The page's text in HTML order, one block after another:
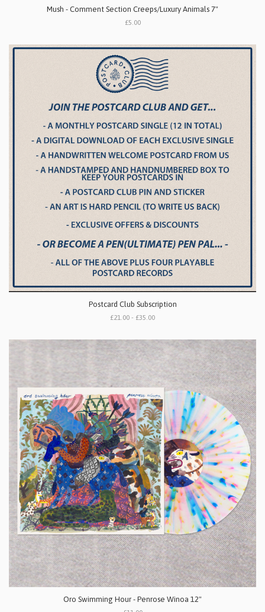
Mush - Comment Section Creeps/Luxury Animals 7"
£5.00
Postcard Club Subscription
£21.00 - £35.00
Oro Swimming Hour - Penrose Winoa 12"